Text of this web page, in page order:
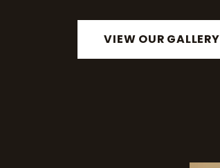
VIEW OUR GALLERY